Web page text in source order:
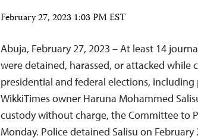
February 27, 2023 1:03 PM EST
Abuja, February 27, 2023 – At least 14
were detained, harassed, or attacked while
presidential and federal elections,
WikkiTimes owner Haruna Mohammed
custody without charge, the Committee to
Monday. Police detained Salisu on